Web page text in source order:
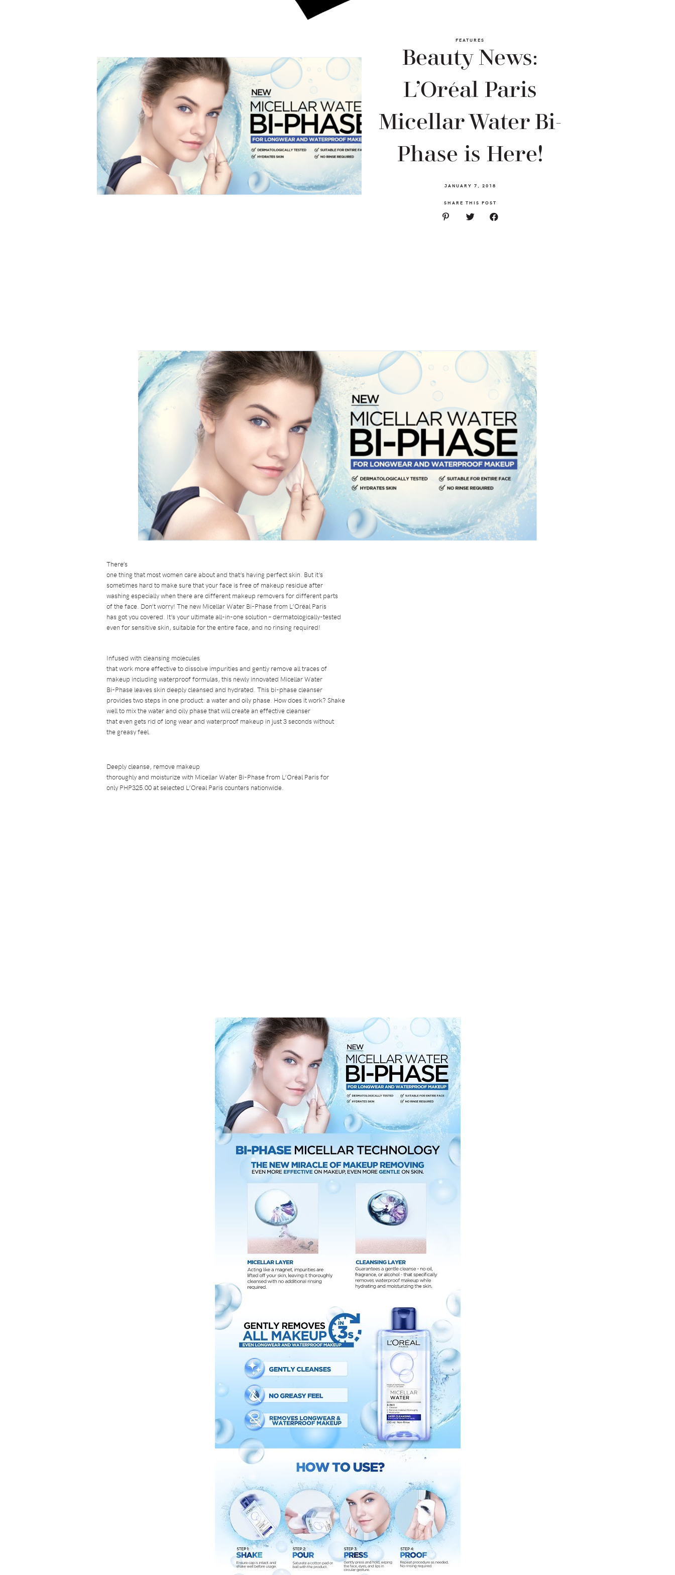
FEATURES
Beauty News:
L’Oréal Paris
Micellar Water Bi-
Phase is Here!
JANUARY 7, 2018
SHARE THIS POST
There’s
one thing that most women care about and that’s having perfect skin. But it’s
sometimes hard to make sure that your face is free of makeup residue after
washing especially when there are different makeup removers for different parts
of the face. Don’t worry! The new Micellar Water Bi-Phase from L’Oréal Paris
has got you covered. It’s your ultimate all-in-one solution – dermatologically-tested
even for sensitive skin, suitable for the entire face, and no rinsing required!
Infused with cleansing molecules
that work more effective to dissolve impurities and gently remove all traces of
makeup including waterproof formulas, this newly innovated Micellar Water
Bi-Phase leaves skin deeply cleansed and hydrated. This bi-phase cleanser
provides two steps in one product: a water and oily phase. How does it work? Shake
well to mix the water and oily phase that will create an effective cleanser
that even gets rid of long wear and waterproof makeup in just 3 seconds without
the greasy feel.
Deeply cleanse, remove makeup
thoroughly and moisturize with Micellar Water Bi-Phase from L’Oréal Paris for
only PHP325.00 at selected L’Oreal Paris counters nationwide.